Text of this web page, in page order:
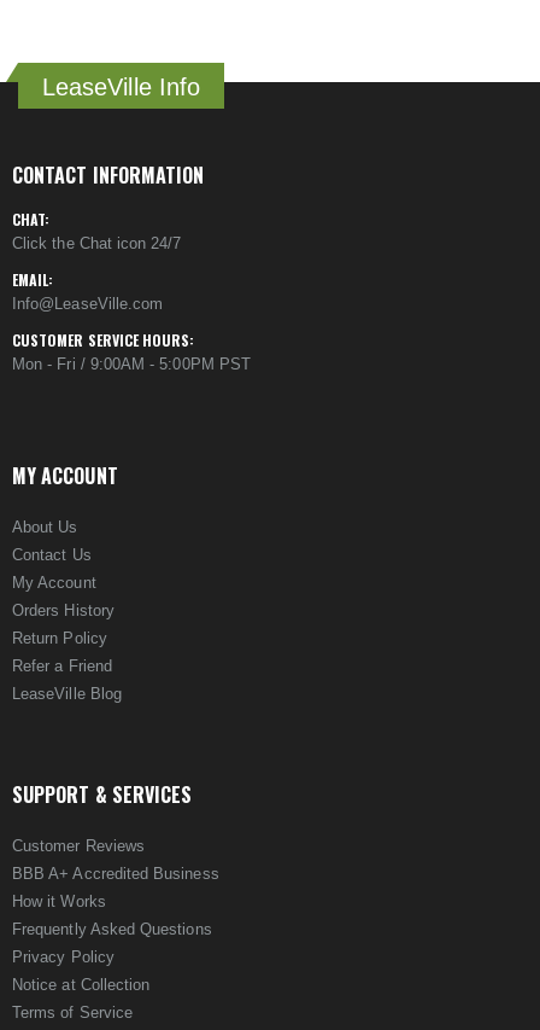
LeaseVille Info
CONTACT INFORMATION
CHAT:
Click the Chat icon 24/7
EMAIL:
Info@LeaseVille.com
CUSTOMER SERVICE HOURS:
Mon - Fri / 9:00AM - 5:00PM PST
MY ACCOUNT
About Us
Contact Us
My Account
Orders History
Return Policy
Refer a Friend
LeaseVille Blog
SUPPORT & SERVICES
Customer Reviews
BBB A+ Accredited Business
How it Works
Frequently Asked Questions
Privacy Policy
Notice at Collection
Terms of Service